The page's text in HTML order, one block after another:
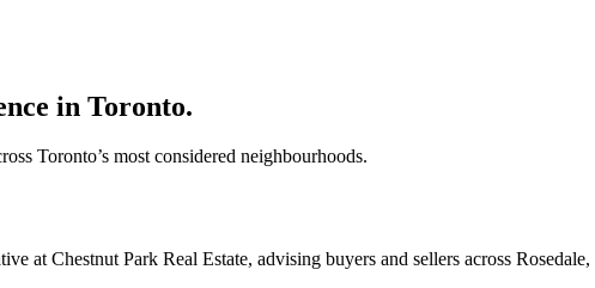
in Toronto.
Toronto’s most considered neighbourhoods.
at Chestnut Park Real Estate, advising buyers and sellers across